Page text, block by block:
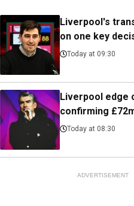
Liverpool's
on one key
Today at 09:30
Liverpool edge
confirming
Today at 08:30
ADVERTISEMENT